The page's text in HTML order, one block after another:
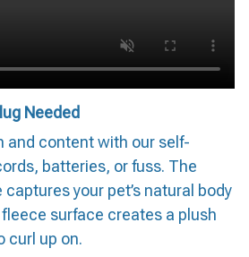
Needed
and content with our self-
batteries, or fuss. The
your pet’s natural body
surface creates a plush
curl up on.